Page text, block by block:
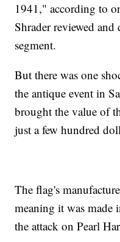
1941," according to
Shrader reviewed
segment.
But there was one
the antique event in
brought the value of
just a few hundred
The flag's
meaning it was made
the attack on Pearl